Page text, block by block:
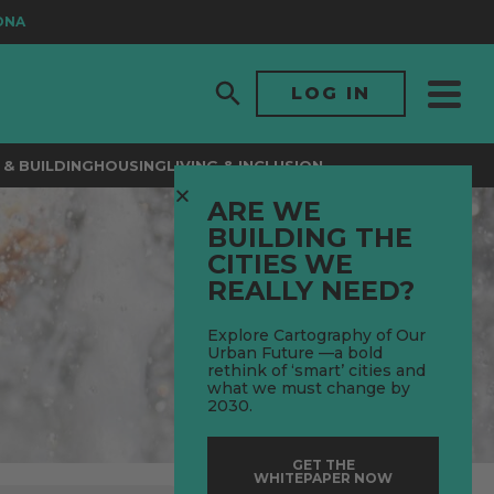
LOG IN
BUILDINGHOUSINGLIVING & INCLUSION
ARE WE
BUILDING THE
CITIES WE
REALLY NEED?
Explore Cartography of Our
Urban Future —a bold
rethink of ‘smart’ cities and
what we must change by
2030.
GET THE
WHITEPAPER NOW